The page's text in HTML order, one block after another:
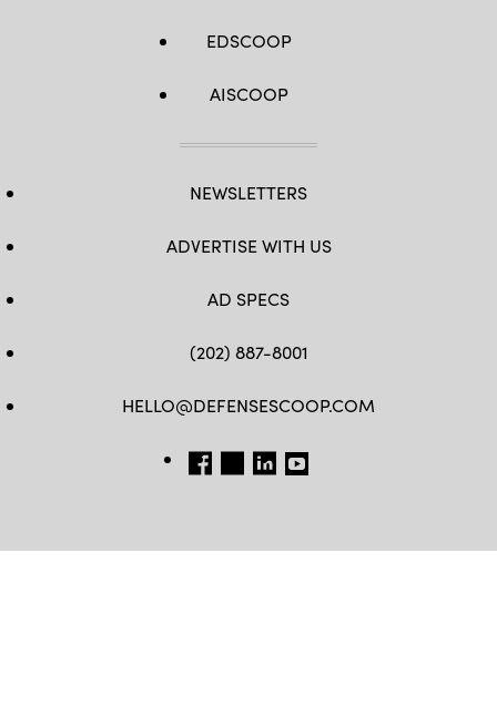
EDSCOOP
AISCOOP
NEWSLETTERS
ADVERTISE WITH US
AD SPECS
(202) 887-8001
HELLO@DEFENSESCOOP.COM
FB TW LINKEDIN
YT